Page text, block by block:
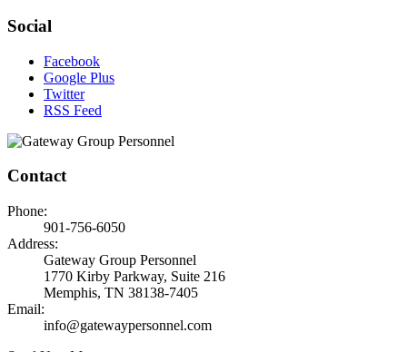
Social
Facebook
Google Plus
Twitter
RSS Feed
Contact
Phone:
901-756-6050
Address:
Gateway Group Personnel
1770 Kirby Parkway, Suite 216
Memphis, TN 38138-7405
Email:
info@gatewaypersonnel.com